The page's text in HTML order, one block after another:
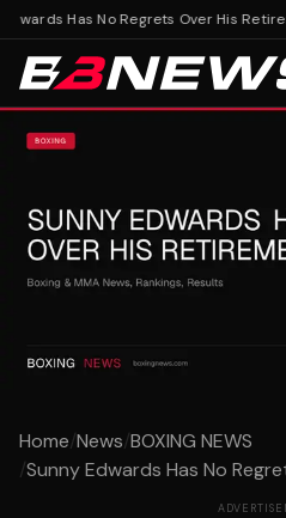
Has No Regrets Over His
Home/News/BOXING NEWS
/Sunny Edwards Has No